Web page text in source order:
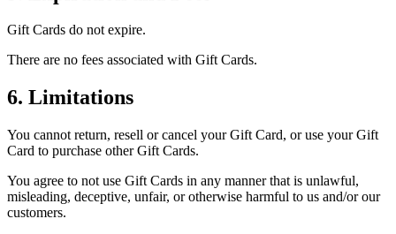
Gift Cards do not expire.
There are no fees associated with Gift Cards.
6. Limitations
You cannot return, resell or cancel your Gift Card, or use your Gift
Card to purchase other Gift Cards.
You agree to not use Gift Cards in any manner that is unlawful,
misleading, deceptive, unfair, or otherwise harmful to us and/or our
customers.